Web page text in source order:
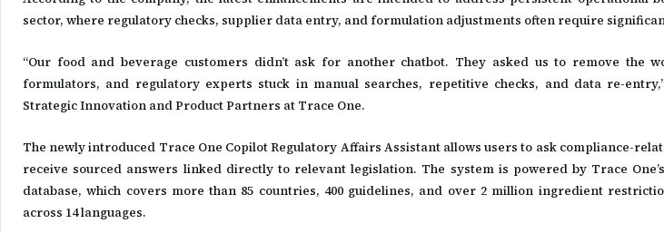
sector, where regulatory checks, supplier data entry, and formulation adjustments often require
“Our food and beverage customers didn’t ask for another chatbot. They asked us to remove the
formulators, and regulatory experts stuck in manual searches, repetitive checks, and data re-
Strategic Innovation and Product Partners at Trace One.
The newly introduced Trace One Copilot Regulatory Affairs Assistant allows users to ask compliance-
receive sourced answers linked directly to relevant legislation. The system is powered by Trace
database, which covers more than 85 countries, 400 guidelines, and over 2 million ingredient
across 14 languages.